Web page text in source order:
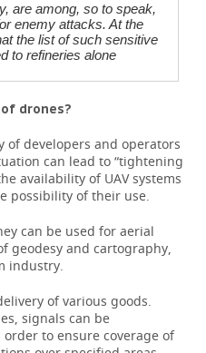
are among, so to speak,
enemy attacks. At the
the list of such sensitive
to refineries alone
drones?
developers and operators
can lead to “tightening
availability of UAV systems
possibility of their use.
can be used for aerial
geodesy and cartography,
industry.
of various goods.
signals can be
to ensure coverage of